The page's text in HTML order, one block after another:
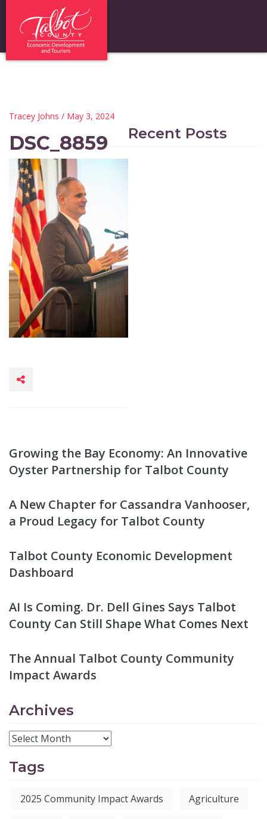
Tracey Johns / May 3, 2024
DSC_8859 Recent Posts
Growing the Bay Economy: An Innovative
Oyster Partnership for Talbot County
A New Chapter for Cassandra Vanhooser,
a Proud Legacy for Talbot County
Talbot County Economic Development
Dashboard
AI Is Coming. Dr. Dell Gines Says Talbot
County Can Still Shape What Comes Next
The Annual Talbot County Community
Impact Awards
Archives
Tags
2025 Community Impact Awards Agriculture